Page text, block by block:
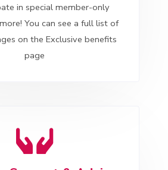
in special member-only
You can see a full list of
on the Exclusive benefits
page